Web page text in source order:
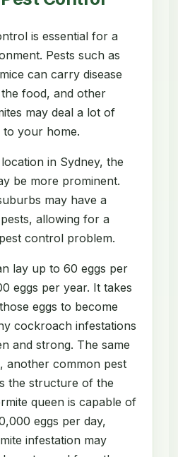
is essential for a
Pests such as
can carry disease
food, and other
may deal a lot of
to your home.
in Sydney, the
be more prominent.
may have a
allowing for a
control problem.
lay up to 60 eggs per
eggs per year. It takes
eggs to become
cockroach infestations
and strong. The same
another common pest
the structure of the
queen is capable of
eggs per day,
infestation may